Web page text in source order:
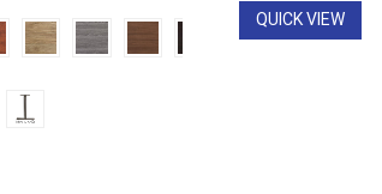
QUICK VIEW